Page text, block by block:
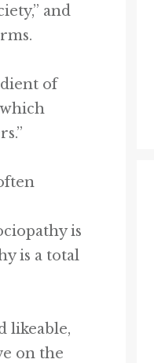
and
of
is
is a total
likeable,
on the